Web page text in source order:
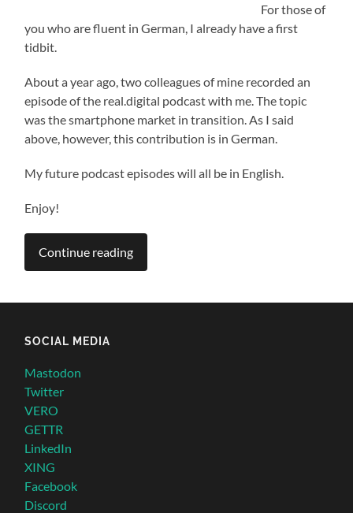
For those of
you who are fluent in German, I already have a first
tidbit.
About a year ago, two colleagues of mine recorded an
episode of the real.digital podcast with me. The topic
was the smartphone market in transition. As I said
above, however, this contribution is in German.
My future podcast episodes will all be in English.
Enjoy!
Continue reading
SOCIAL MEDIA
Mastodon
Twitter
VERO
GETTR
LinkedIn
XING
Facebook
Discord